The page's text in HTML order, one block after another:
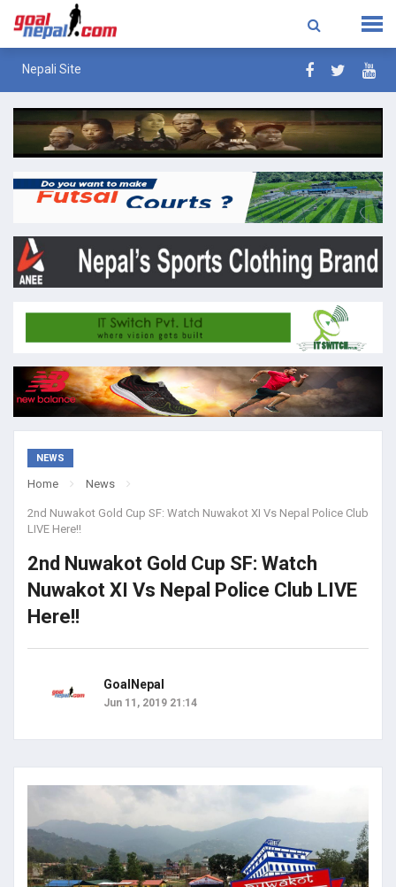
Nepali Site
NEWS
Home News
2nd Nuwakot Gold Cup SF: Watch Nuwakot XI Vs Nepal Police Club
LIVE Here!!
2nd Nuwakot Gold Cup SF: Watch
Nuwakot XI Vs Nepal Police Club LIVE
Here!!
GoalNepal
Jun 11, 2019 21:14